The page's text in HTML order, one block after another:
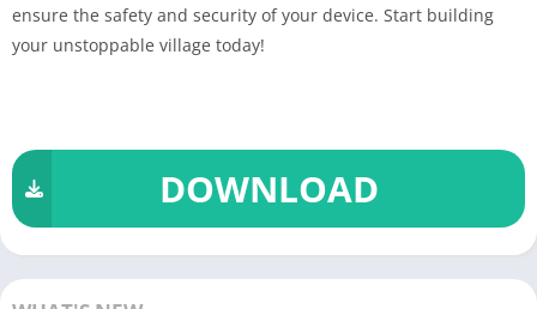
ensure the safety and security of your device. Start building
your unstoppable village today!
DOWNLOAD